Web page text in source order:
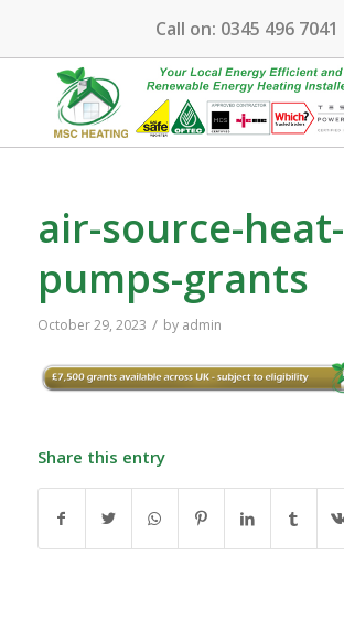
Call on: 0345 496 7041
air-source-heat-
pumps-grants
October 29, 2023 / by admin
Share this entry